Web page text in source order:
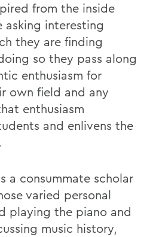
from the inside
asking interesting
they are finding
so they pass along
enthusiasm for
own field and any
enthusiasm
and enlivens the
a consummate scholar
varied personal
playing the piano and
music history,